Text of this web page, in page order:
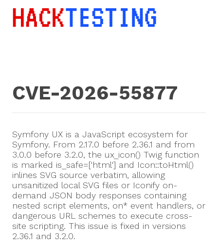
CVE-2026-55877
Symfony UX is a JavaScript ecosystem for
Symfony. From 2.17.0 before 2.36.1 and from
3.0.0 before 3.2.0, the ux_icon() Twig function
is marked is_safe=['html'] and Icon::toHtml()
inlines SVG source verbatim, allowing
unsanitized local SVG files or Iconify on-
demand JSON body responses containing
nested script elements, on* event handlers, or
dangerous URL schemes to execute cross-
site scripting. This issue is fixed in versions
2.36.1 and 3.2.0.